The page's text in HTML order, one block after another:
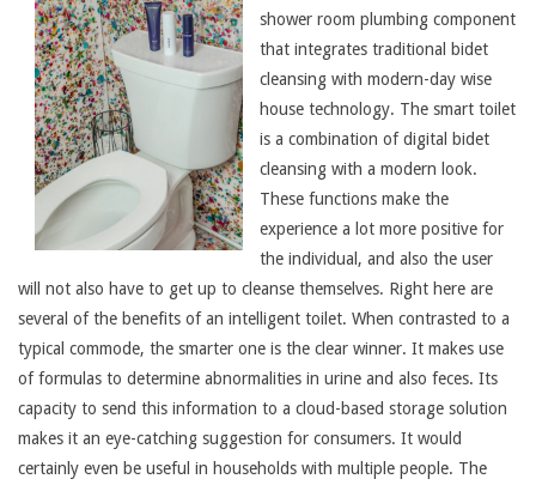
shower room plumbing component
that integrates traditional bidet
cleansing with modern-day wise
house technology. The smart toilet
is a combination of digital bidet
cleansing with a modern look.
These functions make the
experience a lot more positive for
the individual, and also the user
will not also have to get up to cleanse themselves. Right here are
several of the benefits of an intelligent toilet. When contrasted to a
typical commode, the smarter one is the clear winner. It makes use
of formulas to determine abnormalities in urine and also feces. Its
capacity to send this information to a cloud-based storage solution
makes it an eye-catching suggestion for consumers. It would
certainly even be useful in households with multiple people. The